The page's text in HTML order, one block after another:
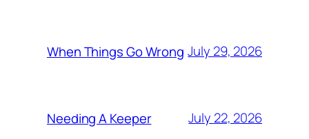
When Things Go Wrong July 29, 2026
Needing A Keeper July 22, 2026